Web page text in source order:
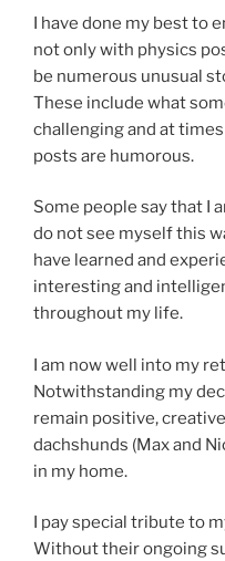
I have done my best to
not only with physics
be numerous unusual
These include what
challenging and at
posts are humorous.
Some people say that I
do not see myself this
have learned and
interesting and
throughout my life.
I am now well into my
Notwithstanding my
remain positive,
dachshunds (Max and
in my home.
I pay special tribute to
Without their ongoing